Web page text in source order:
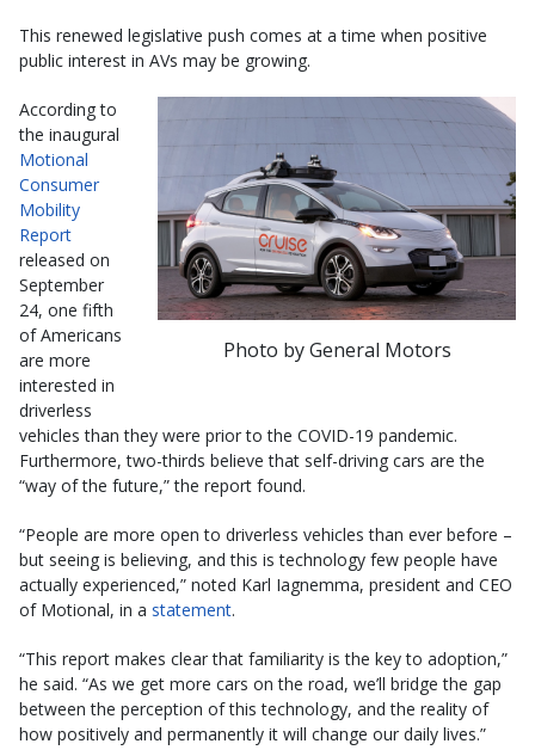
This renewed legislative push comes at a time when positive
public interest in AVs may be growing.
Photo by General Motors
According to
the inaugural
Motional
Consumer
Mobility
Report
released on
September
24, one fifth
of Americans
are more
interested in
driverless
vehicles than they were prior to the COVID-19 pandemic.
Furthermore, two-thirds believe that self-driving cars are the
“way of the future,” the report found.
“People are more open to driverless vehicles than ever before –
but seeing is believing, and this is technology few people have
actually experienced,” noted Karl Iagnemma, president and CEO
of Motional, in a statement.
“This report makes clear that familiarity is the key to adoption,”
he said. “As we get more cars on the road, we’ll bridge the gap
between the perception of this technology, and the reality of
how positively and permanently it will change our daily lives.”